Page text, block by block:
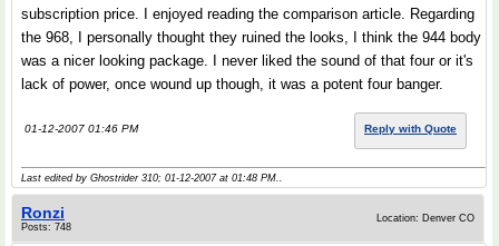
subscription price. I enjoyed reading the comparison article. Regarding
the 968, I personally thought they ruined the looks, I think the 944 body
was a nicer looking package. I never liked the sound of that four or it's
lack of power, once wound up though, it was a potent four banger.
01-12-2007 01:46 PM Reply with Quote
Last edited by Ghostrider 310; 01-12-2007 at 01:48 PM..
Ronzi
Posts: 748
Location: Denver CO